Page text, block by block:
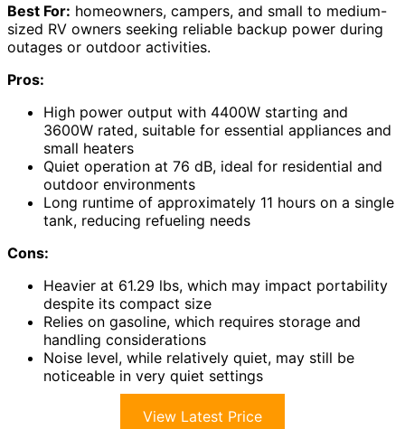
Best For: homeowners, campers, and small to medium-
sized RV owners seeking reliable backup power during
outages or outdoor activities.
Pros:
High power output with 4400W starting and
3600W rated, suitable for essential appliances and
small heaters
Quiet operation at 76 dB, ideal for residential and
outdoor environments
Long runtime of approximately 11 hours on a single
tank, reducing refueling needs
Cons:
Heavier at 61.29 lbs, which may impact portability
despite its compact size
Relies on gasoline, which requires storage and
handling considerations
Noise level, while relatively quiet, may still be
noticeable in very quiet settings
View Latest Price